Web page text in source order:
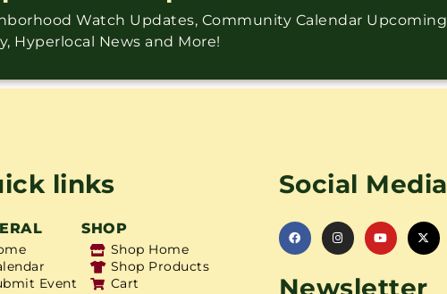
Watch Updates, Community Calendar Upcoming
Hyperlocal News and More!
links
SHOP
Event
Shop Home
Shop Products
Cart
Social Media
Newsletter